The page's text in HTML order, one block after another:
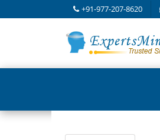
+91-977-207-8620